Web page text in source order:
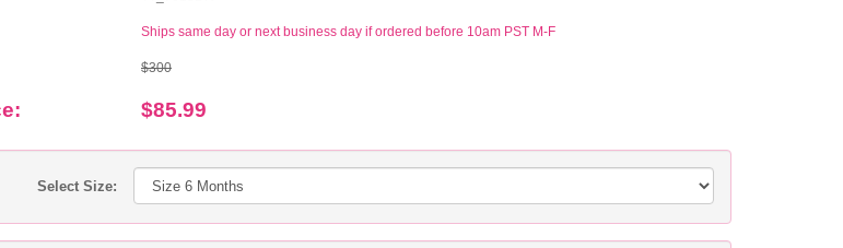
Ships same day or next business day if ordered before 10am PST M-F
$300
$85.99
Select Size: